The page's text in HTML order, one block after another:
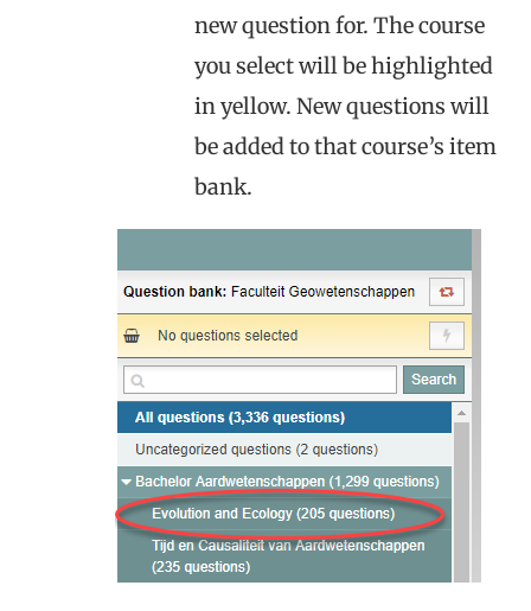
new question for. The course
you select will be highlighted
in yellow. New questions will
be added to that course’s item
bank.